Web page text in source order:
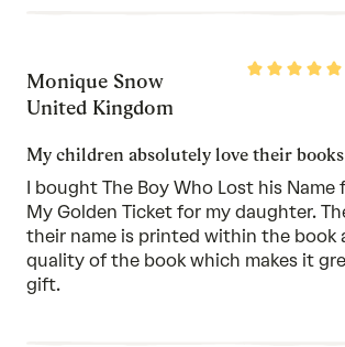
Rated
Monique Snow
United Kingdom
My children absolutely love their books
I bought The Boy Who Lost his Name
My Golden Ticket for my daughter.
their name is printed within the book
quality of the book which makes it
gift.